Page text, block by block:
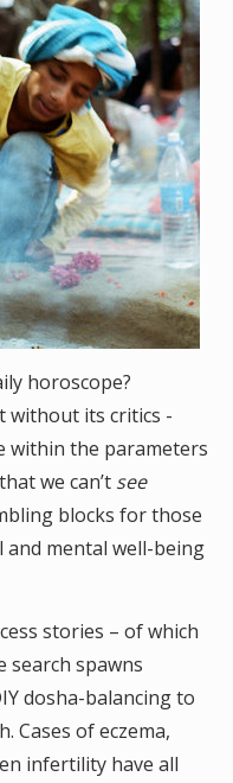
horoscope?
without its critics -
within the parameters
we can’t see
blocks for those
and mental well-being
stories – of which
search spawns
dosha-balancing to
Cases of eczema,
infertility have all